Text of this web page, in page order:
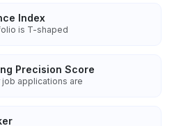
Index
is T-shaped
Precision Score
applications are